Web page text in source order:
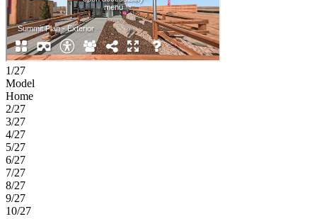
1/27
Model
Home
2/27
3/27
4/27
5/27
6/27
7/27
8/27
9/27
10/27